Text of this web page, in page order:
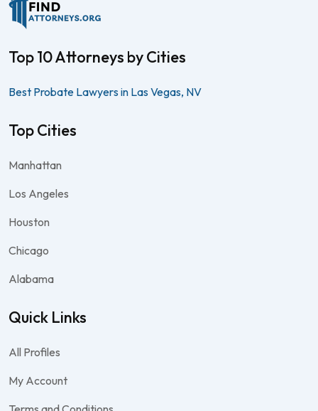
Top 10 Attorneys by Cities
Best Probate Lawyers in Las Vegas, NV
Top Cities
Manhattan
Los Angeles
Houston
Chicago
Alabama
Quick Links
All Profiles
My Account